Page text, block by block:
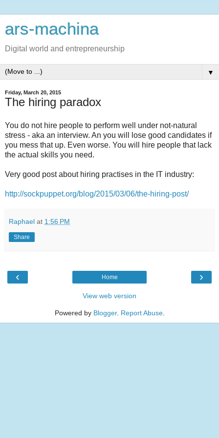
ars-machina
Digital world and entrepreneurship
▼
Friday, March 20, 2015
The hiring paradox
You do not hire people to perform well under not-natural
stress - aka an interview. An you will lose good candidates if
you mess that up. Even worse. You will hire people that lack
the actual skills you need.
Very good post about hiring practises in the IT industry:
http://sockpuppet.org/blog/2015/03/06/the-hiring-post/
Raphael at 1:56 PM
Share
‹ ›
Home
View web version
Powered by Blogger. Report Abuse.